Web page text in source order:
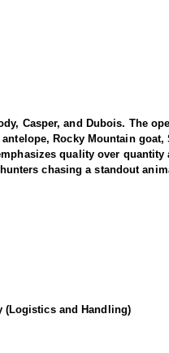
Casper, and Dubois. The
Rocky Mountain
quality over quantity
chasing a standout
takes place in
mountains, a track
that hunters
(Logistics and Handling)